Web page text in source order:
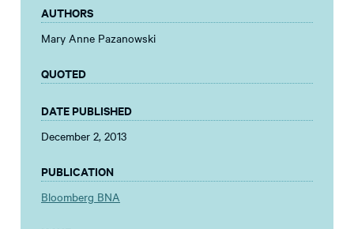
AUTHORS
Mary Anne Pazanowski
QUOTED
DATE PUBLISHED
December 2, 2013
PUBLICATION
Bloomberg BNA